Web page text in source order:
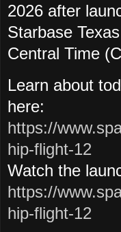
2026 after
Starbase
Central Time
Learn about
here:
https://
hip-flight-12
Watch the
https://
hip-flight-12